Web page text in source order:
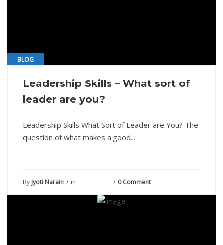
BLOG
Leadership Skills – What sort of
leader are you?
Leadership Skills What Sort of Leader are You? The
question of what makes a good...
By Jyoti Narain in 0 Comment